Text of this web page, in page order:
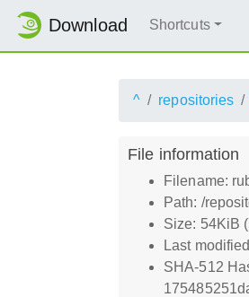
Download Shortcuts
^ repositories
File information
Filename:
Path: /
Size: 54KiB
Last
SHA-512